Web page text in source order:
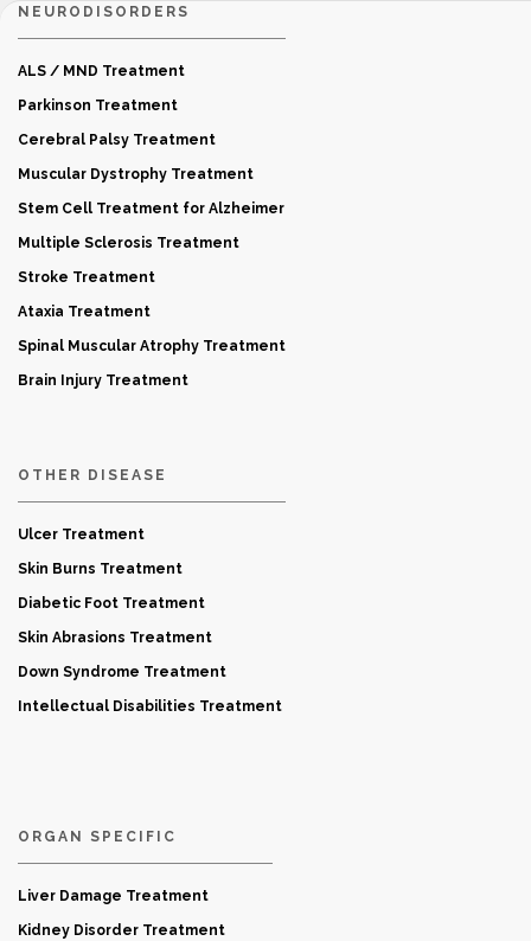
NEURODISORDERS
ALS / MND Treatment
Parkinson Treatment
Cerebral Palsy Treatment
Muscular Dystrophy Treatment
Stem Cell Treatment for Alzheimer
Multiple Sclerosis Treatment
Stroke Treatment
Ataxia Treatment
Spinal Muscular Atrophy Treatment
Brain Injury Treatment
OTHER DISEASE
Ulcer Treatment
Skin Burns Treatment
Diabetic Foot Treatment
Skin Abrasions Treatment
Down Syndrome Treatment
Intellectual Disabilities Treatment
ORGAN SPECIFIC
Liver Damage Treatment
Kidney Disorder Treatment